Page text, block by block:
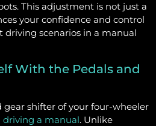
This adjustment is not just a
your confidence and control
driving scenarios in a manual
With the Pedals and
shifter of your four-wheeler
driving a manual. Unlike